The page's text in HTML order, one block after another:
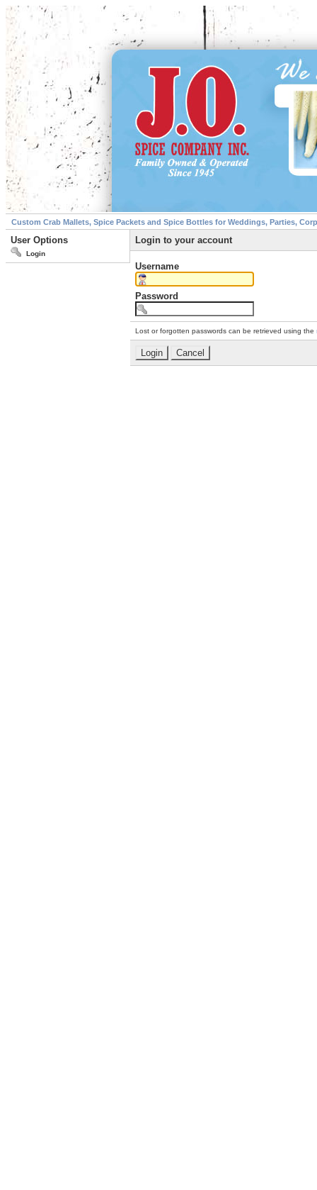
Custom Crab Mallets, Spice Packets and Spice Bottles for Weddings, Parties,
User Options
Login
Login to your account
Username
Password
Lost or forgotten passwords can be retrieved using the